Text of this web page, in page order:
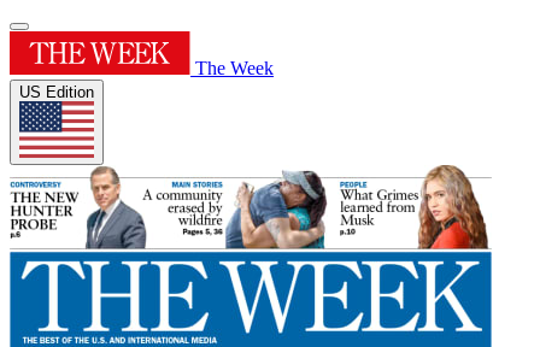
The Week
US Edition